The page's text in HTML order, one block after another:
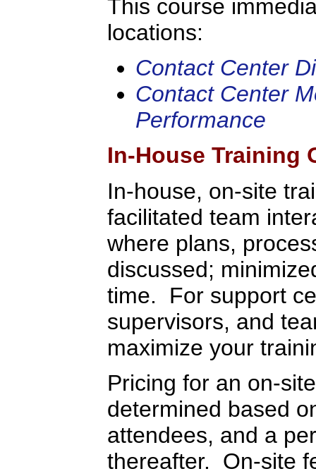
This course
locations:
Contact Center
Contact Center
Performance
In-House Training
In-house, on-site
facilitated team
where plans,
discussed;
time. For support
supervisors, and
maximize your
Pricing for an on-
determined based
attendees, and a
thereafter. On-site